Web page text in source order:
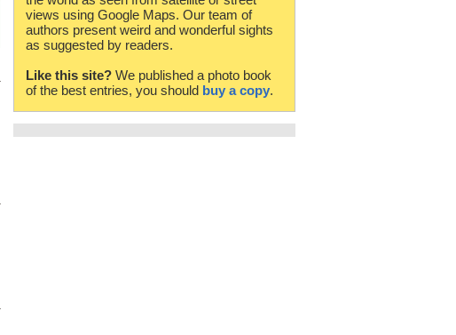
views using Google Maps. Our team of
authors present weird and wonderful sights
as suggested by readers.
Like this site? We published a photo book
of the best entries, you should buy a copy.